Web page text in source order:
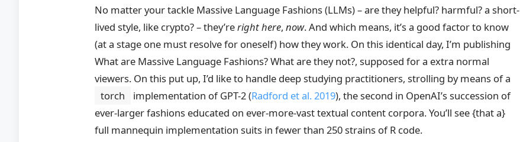
No matter your tackle Massive Language Fashions (LLMs) – are they helpful? harmful? a short-
lived style, like crypto? – they’reright here,now. And which means, it’s a good factor to know
(at a stage one must resolve for oneself) how they work. On this identical day, I’m publishing
What are Massive Language Fashions? What are they not?, supposed for a extra normal
viewers. On this put up, I’d like to handle deep studying practitioners, strolling by means of a
torch
implementation of GPT-2(Radford et al. 2019), the second in OpenAI’s succession of
ever-larger fashions educated on ever-more-vast textual content corpora. You’ll see {that a}
full mannequin implementation suits in fewer than 250 strains of R code.